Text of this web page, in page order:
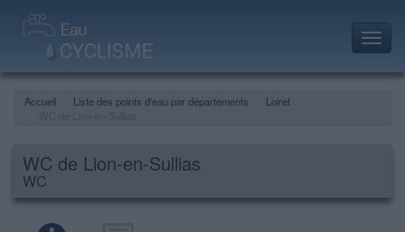
Accueil Liste des points d'eau par départements
Loiret
WC de Lion-en-Sullias
WC